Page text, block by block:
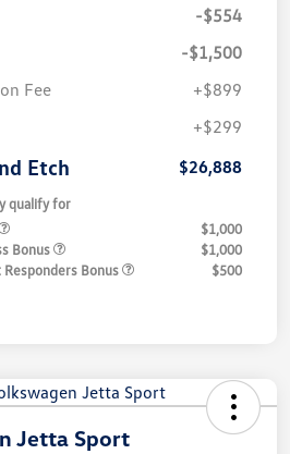
-$554
-$1,500
Fee
+$899
+$299
Etch $26,888
qualify for
$1,000
Bonus
$1,000
Bonus
$500
Jetta Sport